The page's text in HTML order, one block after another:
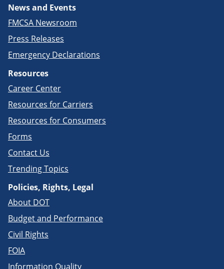
News and Events
FMCSA Newsroom
Press Releases
Emergency Declarations
Resources
Career Center
Resources for Carriers
Resources for Consumers
Forms
Contact Us
Trending Topics
Policies, Rights, Legal
About DOT
Budget and Performance
Civil Rights
FOIA
Information Quality